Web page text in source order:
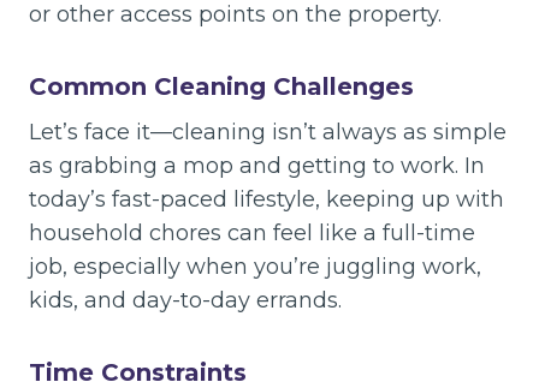
or other access points on the property.
Common Cleaning Challenges
Let’s face it—cleaning isn’t always as simple
as grabbing a mop and getting to work. In
today’s fast-paced lifestyle, keeping up with
household chores can feel like a full-time
job, especially when you’re juggling work,
kids, and day-to-day errands.
Time Constraints